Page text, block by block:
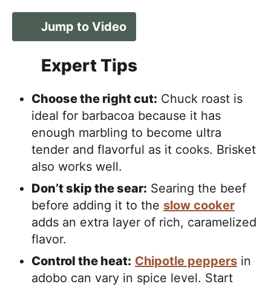
Jump to Video
Expert Tips
Choose the right cut: Chuck roast is
ideal for barbacoa because it has
enough marbling to become ultra
tender and flavorful as it cooks. Brisket
also works well.
Don’t skip the sear: Searing the beef
before adding it to the slow cooker
adds an extra layer of rich, caramelized
flavor.
Control the heat: Chipotle peppers in
adobo can vary in spice level. Start